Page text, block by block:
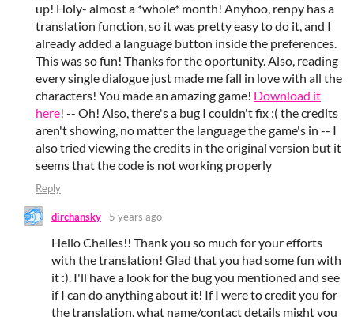
up! Holy- almost a *whole* month! Anyhoo, renpy has a
translation function, so it was pretty easy to do it, and I
already added a language button inside the preferences.
This was so fun! Thanks for the oportunity. Also, reading
every single dialogue just made me fall in love with all the
characters! You made an amazing game! Download it
here! -- Oh! Also, there's a bug I couldn't fix :( the credits
aren't showing, no matter the language the game's in -- I
also tried viewing the credits in the original version but it
seems that the code is not working properly
Reply
dirchansky 5 years ago
Hello Chelles!! Thank you so much for your efforts
with the translation! Glad that you had some fun with
it :). I'll have a look for the bug you mentioned and see
if I can do anything about it! If I were to credit you for
the translation, what name/contact details might you